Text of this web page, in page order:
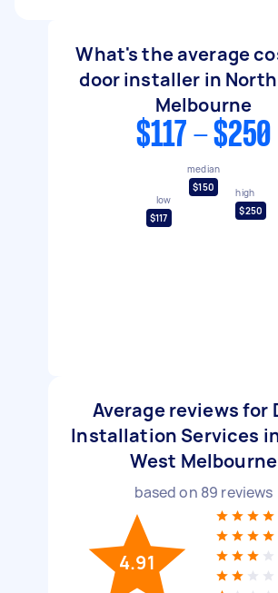
What's the average
door installer in
Melbourne
$117 - $250
low
$117
median
$150
high
$250
Average reviews for
Installation Services
West Melbourne
based on 89 reviews
4.91